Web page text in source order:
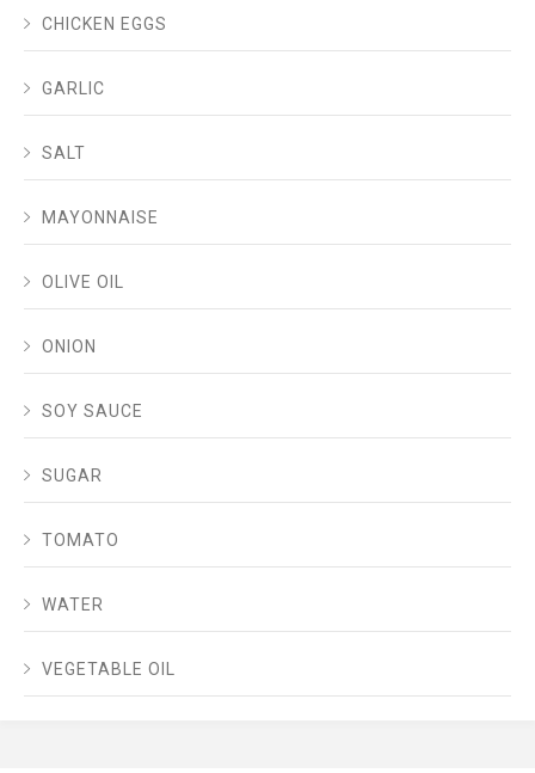
CHICKEN EGGS
GARLIC
SALT
MAYONNAISE
OLIVE OIL
ONION
SOY SAUCE
SUGAR
TOMATO
WATER
VEGETABLE OIL